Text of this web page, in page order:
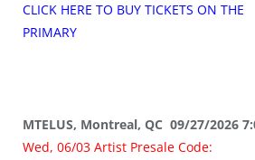
CLICK HERE TO BUY TICKETS ON THE
PRIMARY
MTELUS, Montreal, QC 09/27/2026
Wed, 06/03 Artist Presale Code: